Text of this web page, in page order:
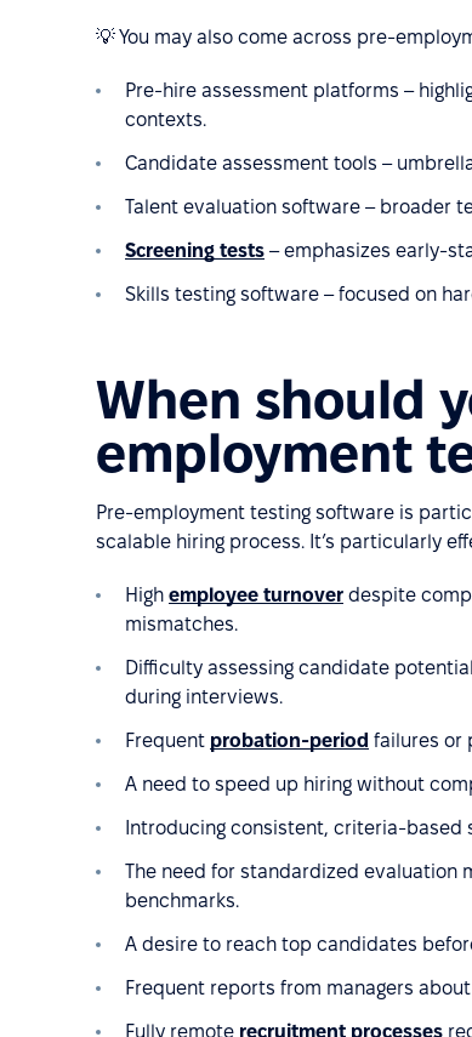
💡 You may also come across pre-
Pre-hire assessment platforms –
contexts.
Candidate assessment tools –
Talent evaluation software – broader
Screening tests – emphasizes early-
Skills testing software – focused on
When should
employment
Pre-employment testing software is
scalable hiring process. It’s particularly
High employee turnover despite
mismatches.
Difficulty assessing candidate
during interviews.
Frequent probation-period failures or
A need to speed up hiring without
Introducing consistent, criteria-
The need for standardized evaluation
benchmarks.
A desire to reach top candidates
Frequent reports from managers
Fully remote recruitment processes